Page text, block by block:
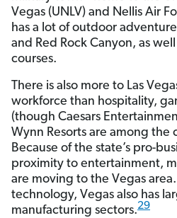
Vegas (UNLV) and Nellis Air
has a lot of outdoor
and Red Rock Canyon, as
courses.
There is also more to Las
workforce than hospitality,
(though Caesars
Wynn Resorts are among the
Because of the state’s pro-
proximity to entertainment,
are moving to the Vegas
technology, Vegas also has
manufacturing sectors.29